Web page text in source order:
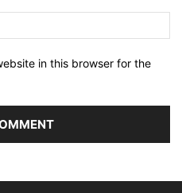
in this browser for the